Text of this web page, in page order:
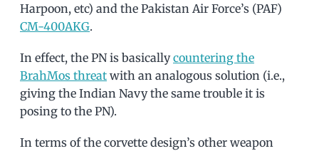
Harpoon, etc) and the Pakistan Air Force’s (PAF)
CM-400AKG.
In effect, the PN is basicallycountering the
BrahMos threat with an analogous solution (i.e.,
giving the Indian Navy the same trouble it is
posing to the PN).
In terms of the corvette design’s other weapon